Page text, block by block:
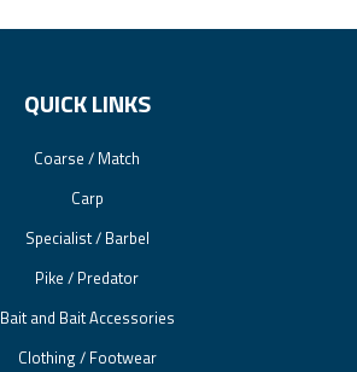
QUICK LINKS
Coarse / Match
Carp
Specialist / Barbel
Pike / Predator
Bait and Bait Accessories
Clothing / Footwear